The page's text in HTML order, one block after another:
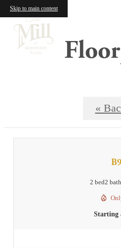
Skip to main content
«
2 bed2 bath
Starting